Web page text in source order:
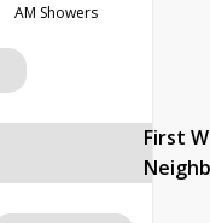
AM Showers
First